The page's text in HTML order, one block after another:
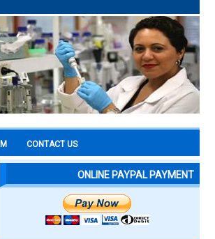
CONTACT US
ONLINE PAYPAL PAYMENT